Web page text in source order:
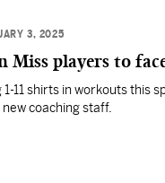
3, 2025
players to
11 shirts in workouts this
coaching staff.